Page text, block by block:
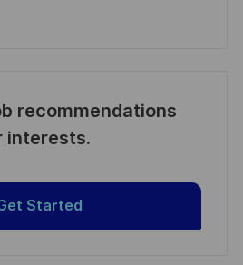
recommendations
interests.
Started